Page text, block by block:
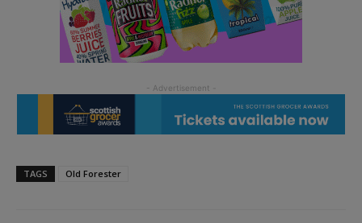
TAGS Old Forester